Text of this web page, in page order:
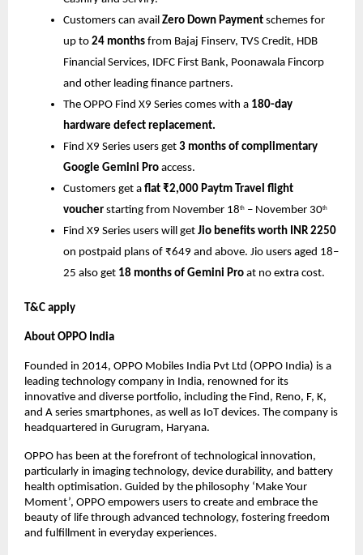
Customers can avail Zero Down Payment schemes for
up to 24 months from Bajaj Finserv, TVS Credit, HDB
Financial Services, IDFC First Bank, Poonawala Fincorp
and other leading finance partners.
The OPPO Find X9 Series comes with a 180-day
hardware defect replacement.
Find X9 Series users get 3 months of complimentary
Google Gemini Pro access.
Customers get a flat ₹2,000 Paytm Travel flight
voucher starting from November 18th – November 30th
Find X9 Series users will get Jio benefits worth INR 2250
on postpaid plans of ₹649 and above. Jio users aged 18–
25 also get 18 months of Gemini Pro at no extra cost.
T&C apply
About OPPO India
Founded in 2014, OPPO Mobiles India Pvt Ltd (OPPO India) is a
leading technology company in India, renowned for its
innovative and diverse portfolio, including the Find, Reno, F, K,
and A series smartphones, as well as IoT devices. The company is
headquartered in Gurugram, Haryana.
OPPO has been at the forefront of technological innovation,
particularly in imaging technology, device durability, and battery
health optimisation. Guided by the philosophy ‘Make Your
Moment’, OPPO empowers users to create and embrace the
beauty of life through advanced technology, fostering freedom
and fulfillment in everyday experiences.